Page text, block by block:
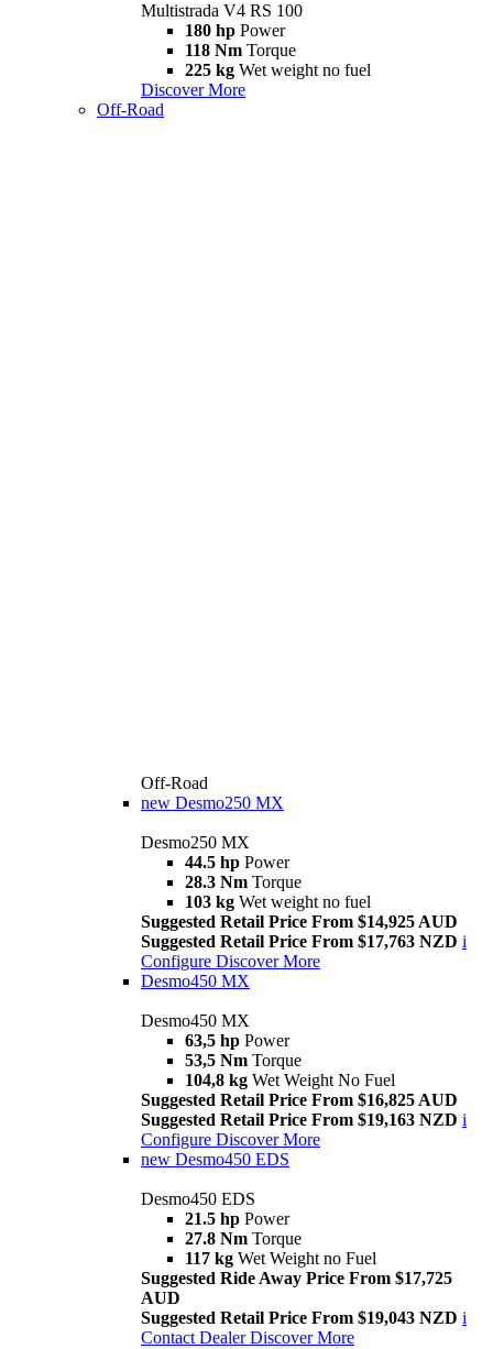
Multistrada V4 RS 100
180 hp Power
118 Nm Torque
225 kg Wet weight no fuel
Discover More
Off-Road
Off-Road
new Desmo250 MX
Desmo250 MX
44.5 hp Power
28.3 Nm Torque
103 kg Wet weight no fuel
Suggested Retail Price From $14,925 AUD
Suggested Retail Price From $17,763 NZD i
Configure Discover More
Desmo450 MX
Desmo450 MX
63,5 hp Power
53,5 Nm Torque
104,8 kg Wet Weight No Fuel
Suggested Retail Price From $16,825 AUD
Suggested Retail Price From $19,163 NZD i
Configure Discover More
new Desmo450 EDS
Desmo450 EDS
21.5 hp Power
27.8 Nm Torque
117 kg Wet Weight no Fuel
Suggested Ride Away Price From $17,725
AUD
Suggested Retail Price From $19,043 NZD i
Contact Dealer Discover More